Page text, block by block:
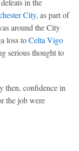
in the
City, as part of
around the City
loss toCelta Vigo
serious thought to
then, confidence in
the job were